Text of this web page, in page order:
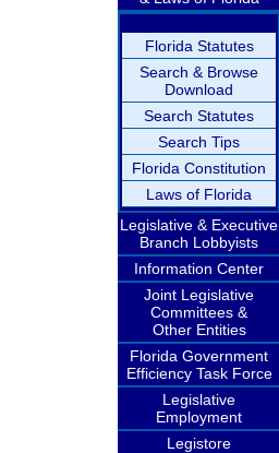
Florida Statutes
Search & Browse
Download
Search Statutes
Search Tips
Florida Constitution
Laws of Florida
Legislative & Executive
Branch Lobbyists
Information Center
Joint Legislative
Committees &
Other Entities
Florida Government
Efficiency Task Force
Legislative
Employment
Legistore